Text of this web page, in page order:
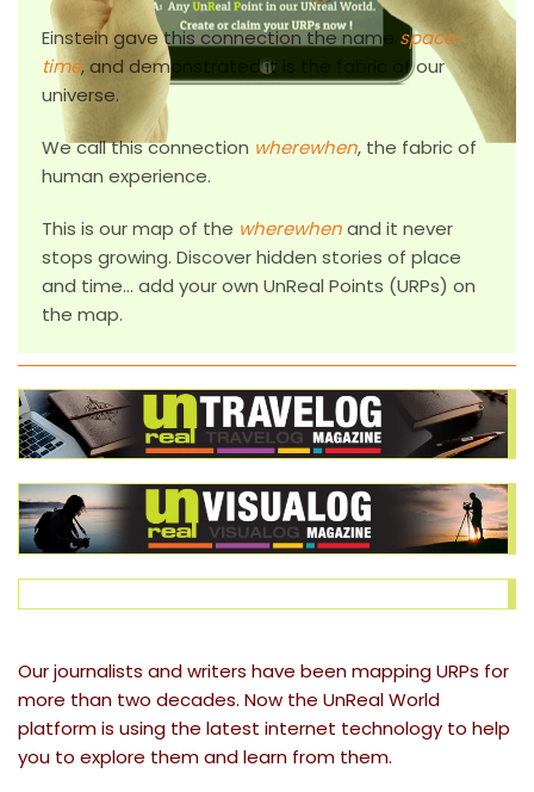
Einstein gave this connection the name space-
time, and demonstrated it is the fabric of our
universe.
We call this connection wherewhen, the fabric of
human experience.
This is our map of the wherewhenand it never
stops growing. Discover hidden stories of place
and time... add your own UnReal Points (URPs) on
the map.
Our journalists and writers have been mapping URPs for
more than two decades. Now the UnReal World
platform is using the latest internet technology to help
you to explore them and learn from them.